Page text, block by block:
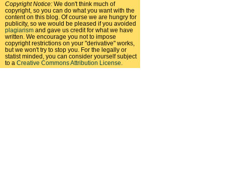
Copyright Notice: We don't think much of
copyright, so you can do what you want with the
content on this blog. Of course we are hungry for
publicity, so we would be pleased if you avoided
plagiarism and gave us credit for what we have
written. We encourage you not to impose
copyright restrictions on your "derivative" works,
but we won't try to stop you. For the legally or
statist minded, you can consider yourself subject
to a Creative Commons Attribution License